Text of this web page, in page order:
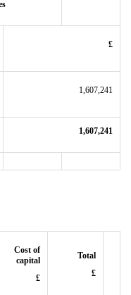
£
1,607,241
1,607,241
Cost of
capital
£
Total
£